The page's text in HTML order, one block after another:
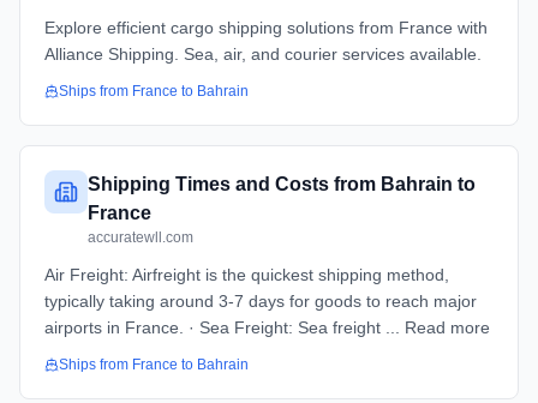
Explore efficient cargo shipping solutions from France with
Alliance Shipping. Sea, air, and courier services available.
Ships from France to Bahrain
Shipping Times and Costs from Bahrain to
France
accuratewll.com
Air Freight: Airfreight is the quickest shipping method,
typically taking around 3-7 days for goods to reach major
airports in France. · Sea Freight: Sea freight ... Read more
Ships from France to Bahrain